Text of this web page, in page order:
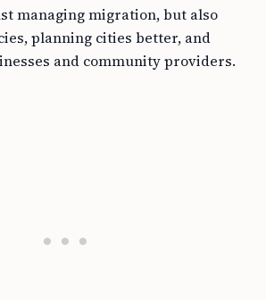
managing migration, but also
planning cities better, and
and community providers.